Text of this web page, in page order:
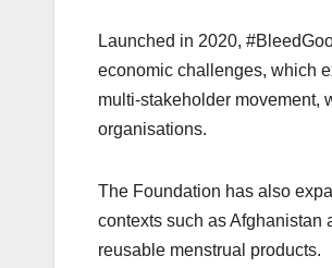
Launched in 2020,
economic challenges, which
multi-stakeholder movement,
organisations.
The Foundation has also
contexts such as
reusable menstrual products.